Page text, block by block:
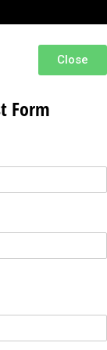
Close